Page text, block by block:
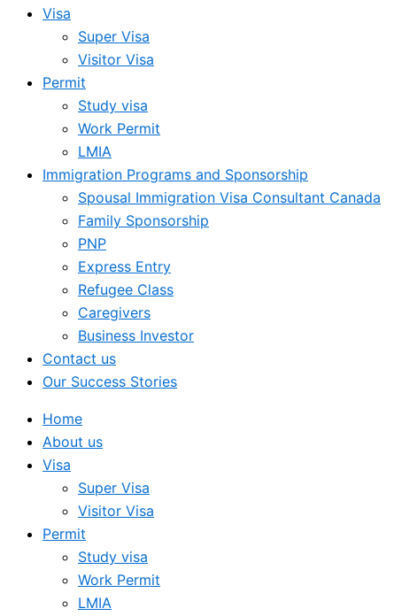
Visa
Super Visa
Visitor Visa
Permit
Study visa
Work Permit
LMIA
Immigration Programs and Sponsorship
Spousal Immigration Visa Consultant Canada
Family Sponsorship
PNP
Express Entry
Refugee Class
Caregivers
Business Investor
Contact us
Our Success Stories
Home
About us
Visa
Super Visa
Visitor Visa
Permit
Study visa
Work Permit
LMIA